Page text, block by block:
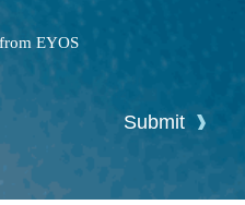
EYOS
Submit